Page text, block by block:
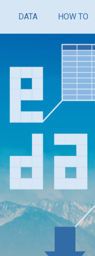
DATA HOW TO